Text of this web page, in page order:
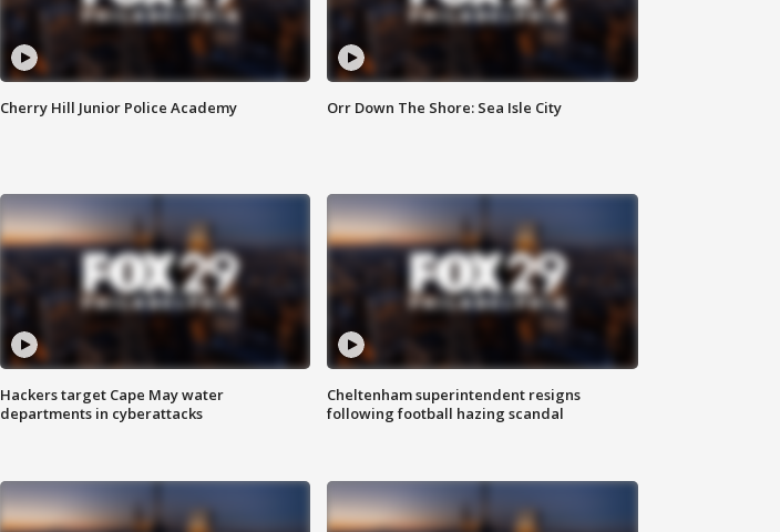
Cherry Hill Junior Police Academy Orr Down The Shore: Sea Isle City
Hackers target Cape May water
departments in cyberattacks
Cheltenham superintendent resigns
following football hazing scandal